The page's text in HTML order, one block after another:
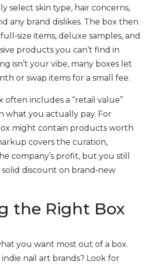
select skin type, hair concerns,
any brand dislikes. The box then
items, deluxe samples, and
products you can’t find in
isn’t your vibe, many boxes let
or swap items for a small fee.
often includes a “retail value”
what you actually pay. For
might contain products worth
covers the curation,
company’s profit, but you still
discount on brand‑new
the Right Box
you want most out of a box.
nail art brands? Look for